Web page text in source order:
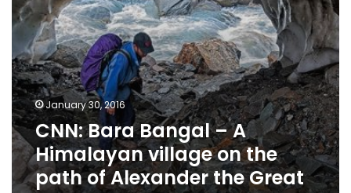
path
of
Alexander
the
Great
January 30, 2016
CNN: Bara Bangal – A
Himalayan village on the
path of Alexander the Great